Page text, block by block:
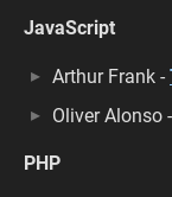
JavaScript
Arthur Frank -
Oliver Alonso -
PHP